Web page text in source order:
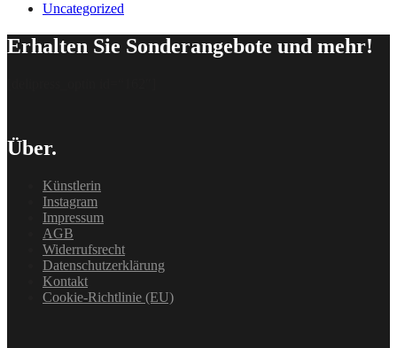
Uncategorized
Erhalten Sie Sonderangebote und mehr!
Über.
Künstlerin
Instagram
Impressum
AGB
Widerrufsrecht
Datenschutzerklärung
Kontakt
Cookie-Richtlinie (EU)